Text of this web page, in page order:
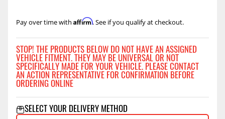
Pay over time with Affirm. See if you qualify at checkout.
STOP! THE PRODUCTS BELOW DO NOT HAVE AN ASSIGNED
VEHICLE FITMENT. THEY MAY BE UNIVERSAL OR NOT
SPECIFICALLY MADE FOR YOUR VEHICLE. PLEASE CONTACT
AN ACTION REPRESENTATIVE FOR CONFIRMATION BEFORE
ORDERING ONLINE
SELECT YOUR DELIVERY METHOD